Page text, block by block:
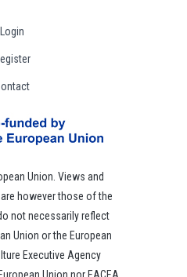
Login
Union. Views and
however those of the
not necessarily reflect
Union or the European
Executive Agency